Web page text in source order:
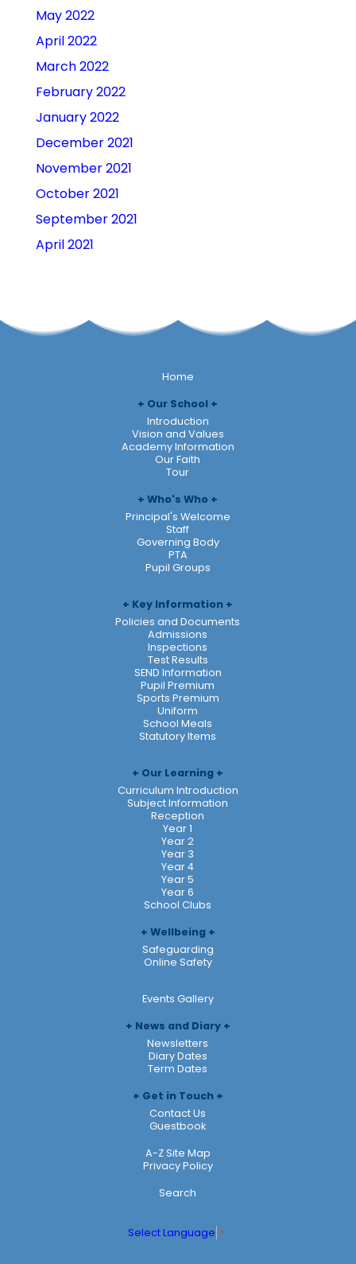
May 2022
April 2022
March 2022
February 2022
January 2022
December 2021
November 2021
October 2021
September 2021
April 2021
Home
Our School
Introduction
Vision and Values
Academy Information
Our Faith
Tour
Who's Who
Principal's Welcome
Staff
Governing Body
PTA
Pupil Groups
Key Information
Policies and Documents
Admissions
Inspections
Test Results
SEND Information
Pupil Premium
Sports Premium
Uniform
School Meals
Statutory Items
Our Learning
Curriculum Introduction
Subject Information
Reception
Year 1
Year 2
Year 3
Year 4
Year 5
Year 6
School Clubs
Wellbeing
Safeguarding
Online Safety
Events Gallery
News and Diary
Newsletters
Diary Dates
Term Dates
Get in Touch
Contact Us
Guestbook
A-Z Site Map
Privacy Policy
Search
Select Language ▼